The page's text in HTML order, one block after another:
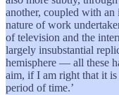
another, coupled with
nature of work
of television and the
largely insubstantial
hemisphere — all these
aim, if I am right that it
period of time.’